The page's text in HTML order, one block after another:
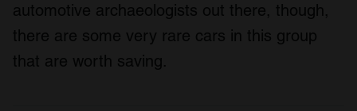
automotive archaeologists out there, though,
there are some very rare cars in this group
that are worth saving.